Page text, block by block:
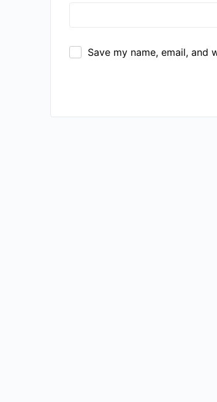
Save my name, email,